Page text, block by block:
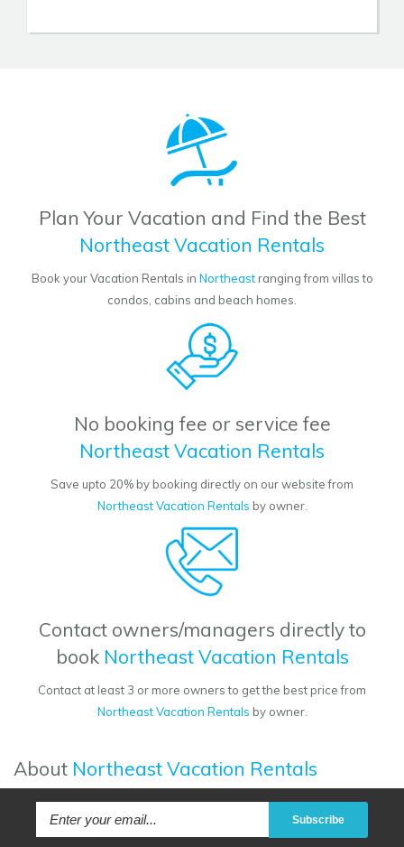
Plan Your Vacation and Find the Best
Northeast Vacation Rentals
Book your Vacation Rentals in Northeastranging from villas to
condos, cabins and beach homes.
No booking fee or service fee
Northeast Vacation Rentals
Save upto 20% by booking directly on our website from
Northeast Vacation Rentals by owner.
Contact owners/managers directly to
book Northeast Vacation Rentals
Contact at least 3 or more owners to get the best price from
Northeast Vacation Rentals by owner.
About Northeast Vacation Rentals
Subscribe